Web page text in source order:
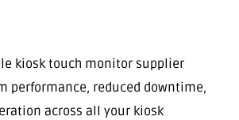
kiosk touch monitor supplier
performance, reduced downtime,
across all your kiosk